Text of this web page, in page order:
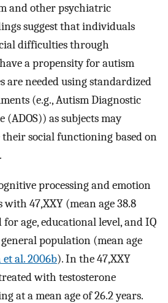
and other psychiatric
suggest that individuals
difficulties through
a propensity for autism
are needed using standardized
(e.g., Autism Diagnostic
(ADOS)) as subjects may
social functioning based on
processing and emotion
47,XXY (mean age 38.8
age, educational level, and IQ
population (mean age
al. 2006b). In the 47,XXY
with testosterone
at a mean age of 26.2 years.